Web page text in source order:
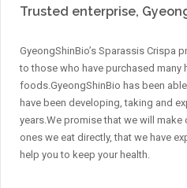
Trusted enterprise,
GyeongShinBio’s Sparassis Crispa
to those who have purchased many
foods.GyeongShinBio has been
have been developing, taking and
years.We promise that we will
ones we eat directly, that we have
help you to keep your health.